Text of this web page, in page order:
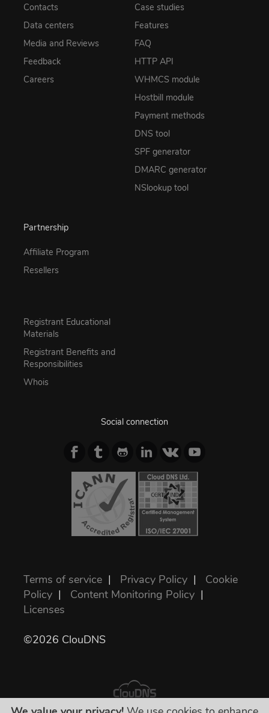
Contacts
Data centers
Media and Reviews
Feedback
Careers
Case studies
Features
FAQ
HTTP API
WHMCS module
Hostbill module
Payment methods
DNS tool
SPF generator
DMARC generator
NSlookup tool
Partnership
Affiliate Program
Resellers
Registrant Educational
Materials
Registrant Benefits and
Responsibilities
Whois
Social connection
Terms of service | Privacy Policy | Cookie
Policy | Content Monitoring Policy |
Licenses
©2026 ClouDNS